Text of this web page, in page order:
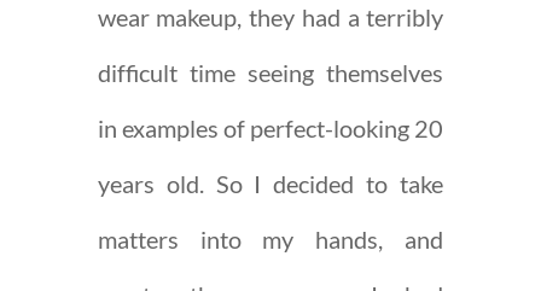
wear makeup, they had a terribly
difficult time seeing themselves
in examples of perfect-looking 20
years old. So I decided to take
matters into my hands, and